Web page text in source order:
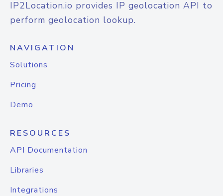
IP2Location.io provides IP geolocation API to
perform geolocation lookup.
NAVIGATION
Solutions
Pricing
Demo
RESOURCES
API Documentation
Libraries
Integrations